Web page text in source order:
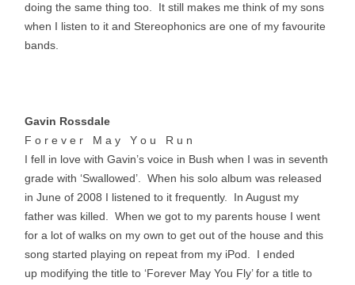
doing the same thing too. It still makes me think of my sons
when I listen to it and Stereophonics are one of my favourite
bands.
Gavin Rossdale
F o r e v e r M a y Y o u R u n
I fell in love with Gavin’s voice in Bush when I was in seventh
grade with ‘Swallowed’. When his solo album was released
in June of 2008 I listened to it frequently. In August my
father was killed. When we got to my parents house I went
for a lot of walks on my own to get out of the house and this
song started playing on repeat from my iPod. I ended
up modifying the title to ‘Forever May You Fly’ for a title to